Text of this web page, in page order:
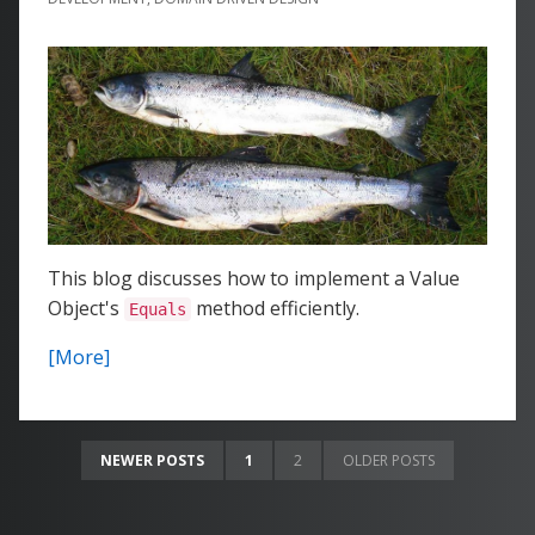
This blog discusses how to implement a Value
Object's
Equals
method efficiently.
[More]
NEWER POSTS 1 2 OLDER POSTS